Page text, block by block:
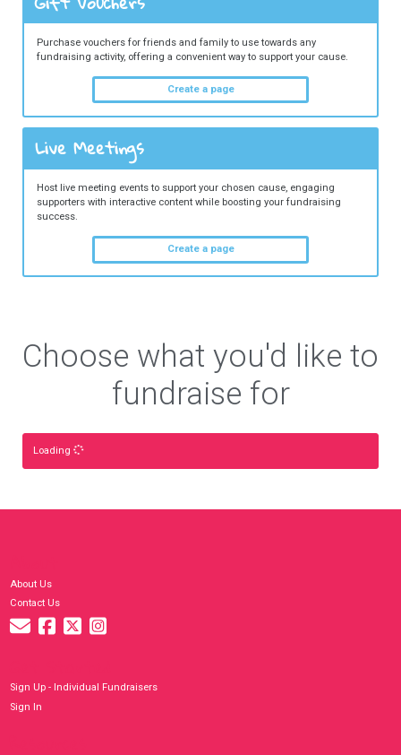
Purchase vouchers for friends and family to use towards any
fundraising activity, offering a convenient way to support your cause.
Create a page
Live Meetings
Host live meeting events to support your chosen cause, engaging
supporters with interactive content while boosting your fundraising
success.
Create a page
Choose what you'd like to
fundraise for
Loading
About Us
Contact Us
Sign Up - Individual Fundraisers
Sign In